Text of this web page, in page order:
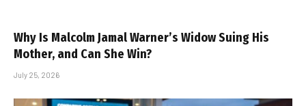
Why Is Malcolm Jamal Warner’s Widow Suing His
Mother, and Can She Win?
July 25, 2026